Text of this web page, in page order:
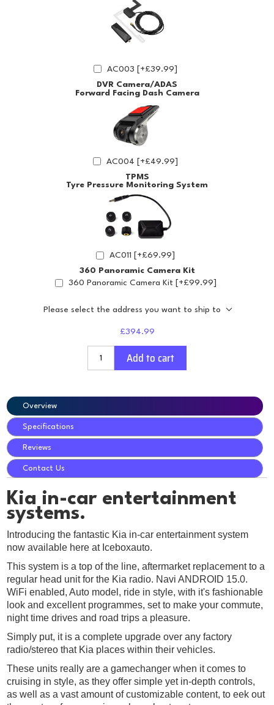
AC003 [+£39.99]
DVR Camera/ADAS
Forward Facing Dash Camera
AC004 [+£49.99]
TPMS
Tyre Pressure Monitoring System
AC011 [+£69.99]
360 Panoramic Camera Kit
360 Panoramic Camera Kit [+£99.99]
Please select the address you want to ship to
£394.99
Add to cart
Overview
Specifications
Reviews
Contact Us
Kia in-car entertainment
systems.
Introducing the fantastic Kia in-car entertainment system
now available here at Iceboxauto.
This system is a top of the line, aftermarket replacement to a
regular head unit for the Kia radio. Navi ANDROID 15.0.
WiFi enabled, Auto model, ride in style, with it's fashionable
look and excellent programmes, set to make your commute,
night time drives and road trips a pleasure.
Simply put, it is a complete upgrade over any factory
radio/stereo that Kia places within their vehicles.
These units really are a gamechanger when it comes to
cruising in style, as they offer simple yet in-depth controls,
as well as a vast amount of customizable content, to eek out